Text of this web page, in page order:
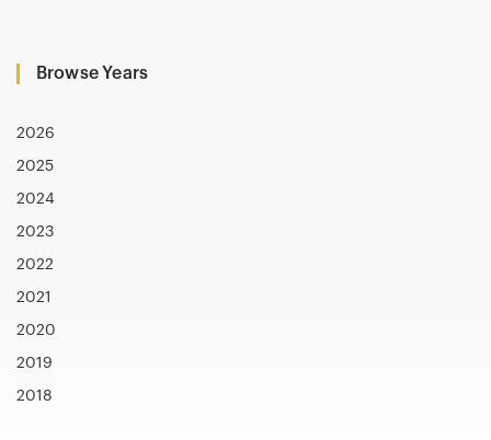
Browse Years
2026
2025
2024
2023
2022
2021
2020
2019
2018